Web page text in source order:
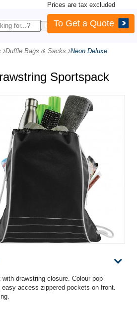
Prices are tax excluded
To Get a Quote
-Duffle Bags & Sacks -Neon Deluxe
Sportspack
drawstring closure. Colour pop
access zippered pockets on front.